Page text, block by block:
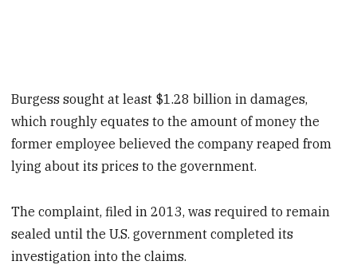
Burgess sought at least $1.28 billion in damages,
which roughly equates to the amount of money the
former employee believed the company reaped from
lying about its prices to the government.
The complaint, filed in 2013, was required to remain
sealed until the U.S. government completed its
investigation into the claims.